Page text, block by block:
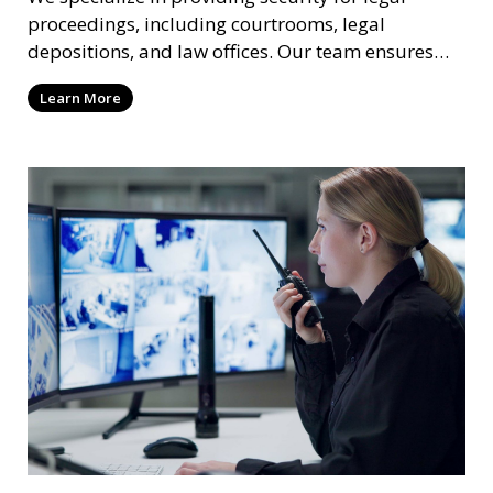
proceedings, including courtrooms, legal
depositions, and law offices. Our team ensures
that attorneys, clients, and witnesses are
protected, and sensitive information remains
Learn More